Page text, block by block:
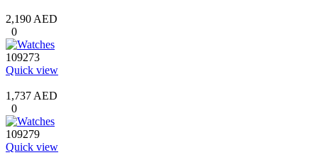
2,190 AED
0
109273
Quick view
1,737 AED
0
109279
Quick view